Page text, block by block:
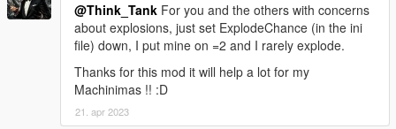
@Think_Tank For you and the others with concerns
about explosions, just set ExplodeChance (in the ini
file) down, I put mine on =2 and I rarely explode.
Thanks for this mod it will help a lot for my
Machinimas !! :D
21. apr 2023